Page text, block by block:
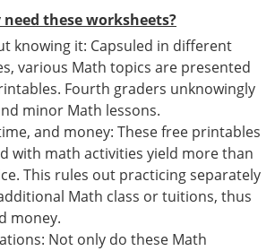
these worksheets?
knowing it: Capsuled in different
various Math topics are presented
Fourth graders unknowingly
minor Math lessons.
and money: These free printables
with math activities yield more than
This rules out practicing separately
Math class or tuitions, thus
money.
Not only do these Math